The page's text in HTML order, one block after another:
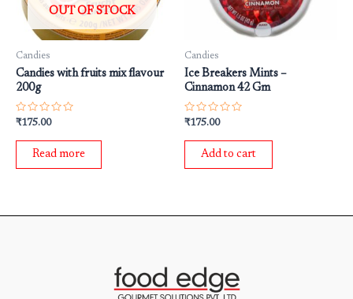
OUT OF STOCK
Candies
Candies with fruits mix flavour
200g
Rated
out
₹175.00
Read more
Candies
Ice Breakers Mints –
Cinnamon 42 Gm
Rated
out
₹175.00
Add to cart